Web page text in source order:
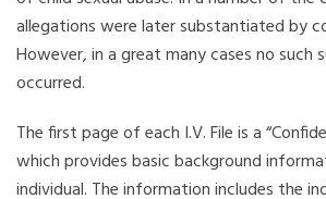
allegations were later substantiated by
However, in a great many cases no such
occurred.
The first page of each I.V. File is a
which provides basic background
individual. The information includes the